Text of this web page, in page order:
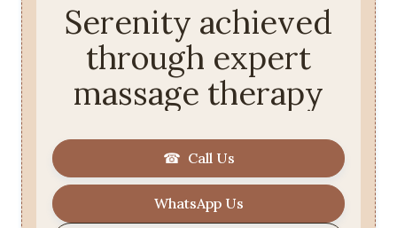
Serenity achieved
through expert
massage therapy
☎ Call Us
WhatsApp Us